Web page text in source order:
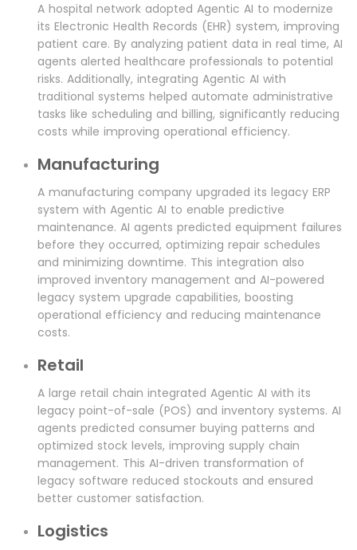
A hospital network adopted Agentic AI to modernize
its Electronic Health Records (EHR) system, improving
patient care. By analyzing patient data in real time, AI
agents alerted healthcare professionals to potential
risks. Additionally, integrating Agentic AI with
traditional systems helped automate administrative
tasks like scheduling and billing, significantly reducing
costs while improving operational efficiency.
Manufacturing
A manufacturing company upgraded its legacy ERP
system with Agentic AI to enable predictive
maintenance. AI agents predicted equipment failures
before they occurred, optimizing repair schedules
and minimizing downtime. This integration also
improved inventory management and AI-powered
legacy system upgrade capabilities, boosting
operational efficiency and reducing maintenance
costs.
Retail
A large retail chain integrated Agentic AI with its
legacy point-of-sale (POS) and inventory systems. AI
agents predicted consumer buying patterns and
optimized stock levels, improving supply chain
management. This AI-driven transformation of
legacy software reduced stockouts and ensured
better customer satisfaction.
Logistics